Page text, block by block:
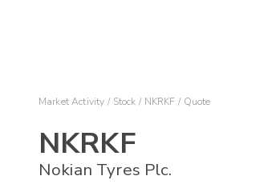
Market Activity Stock NKRKF Quote
NKRKF
Nokian Tyres Plc.